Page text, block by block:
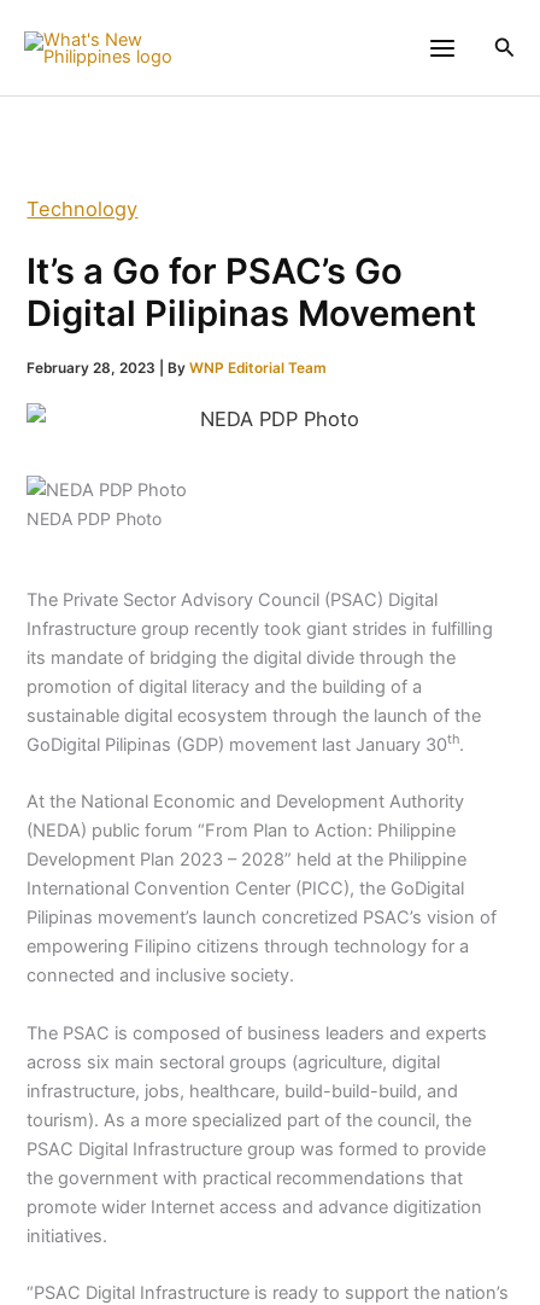
Technology
It’s a Go for PSAC’s Go
Digital Pilipinas Movement
February 28, 2023 | ByWNP Editorial Team
NEDA PDP Photo
The Private Sector Advisory Council (PSAC) Digital
Infrastructure group recently took giant strides in fulfilling
its mandate of bridging the digital divide through the
promotion of digital literacy and the building of a
sustainable digital ecosystem through the launch of the
GoDigital Pilipinas (GDP) movement last January 30th.
At the National Economic and Development Authority
(NEDA) public forum “From Plan to Action: Philippine
Development Plan 2023 – 2028” held at the Philippine
International Convention Center (PICC), the GoDigital
Pilipinas movement’s launch concretized PSAC’s vision of
empowering Filipino citizens through technology for a
connected and inclusive society.
The PSAC is composed of business leaders and experts
across six main sectoral groups (agriculture, digital
infrastructure, jobs, healthcare, build-build-build, and
tourism). As a more specialized part of the council, the
PSAC Digital Infrastructure group was formed to provide
the government with practical recommendations that
promote wider Internet access and advance digitization
initiatives.
“PSAC Digital Infrastructure is ready to support the nation’s